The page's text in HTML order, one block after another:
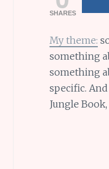
SHARES
My theme:
something
something
specific. And
Jungle Book,